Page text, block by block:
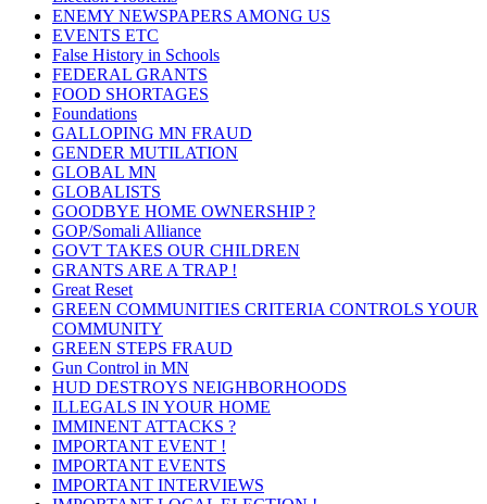
ENEMY NEWSPAPERS AMONG US
EVENTS ETC
False History in Schools
FEDERAL GRANTS
FOOD SHORTAGES
Foundations
GALLOPING MN FRAUD
GENDER MUTILATION
GLOBAL MN
GLOBALISTS
GOODBYE HOME OWNERSHIP ?
GOP/Somali Alliance
GOVT TAKES OUR CHILDREN
GRANTS ARE A TRAP !
Great Reset
GREEN COMMUNITIES CRITERIA CONTROLS YOUR
COMMUNITY
GREEN STEPS FRAUD
Gun Control in MN
HUD DESTROYS NEIGHBORHOODS
ILLEGALS IN YOUR HOME
IMMINENT ATTACKS ?
IMPORTANT EVENT !
IMPORTANT EVENTS
IMPORTANT INTERVIEWS